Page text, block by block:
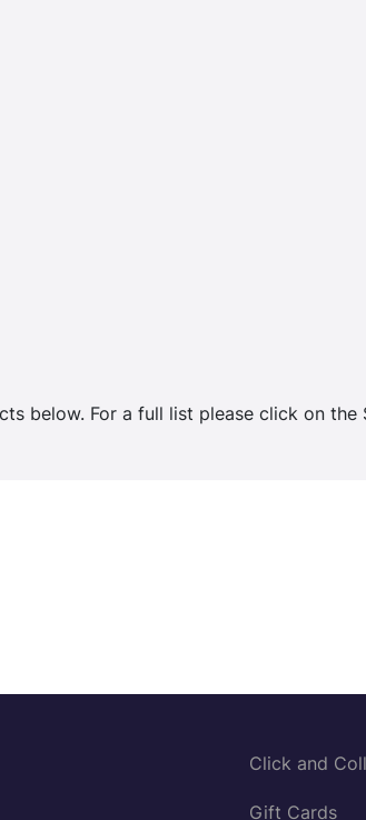
below. For a full list please click on the
Click and
Gift Cards